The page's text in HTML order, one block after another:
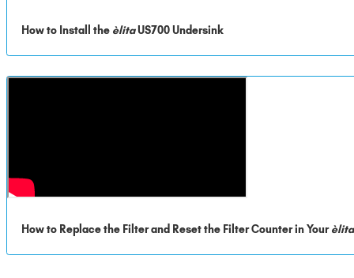
How to Install the èlitaUS700 Undersink
How to Replace the Filter and Reset the Filter Counter in Yourèlita